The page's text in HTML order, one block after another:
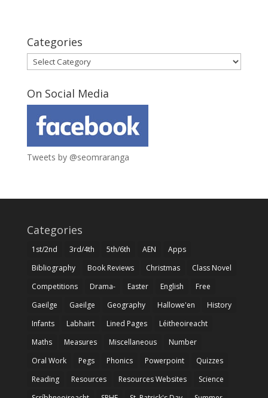
Categories
Categories
On Social Media
Tweets by @seomraranga
Categories
1st/2nd 3rd/4th 5th/6th AEN
Apps
Bibliography
Book Reviews Christmas
Class Novel
Competitions
Drama- Easter English
Free
Gaeilge
Gaeilge Geography Hallowe'en
History
Infants
Labhairt Lined Pages
Léitheoireacht
Maths
Measures Miscellaneous
Number
Oral Work
Pegs Phonics Powerpoint
Quizzes
Reading
Resources Resources Websites
Science